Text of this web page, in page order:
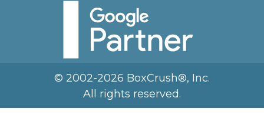
© 2002-2026 BoxCrush®, Inc.
All rights reserved.